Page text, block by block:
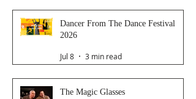
Dancer From The Dance Festival
2026
Jul 8 3 min read
The Magic Glasses